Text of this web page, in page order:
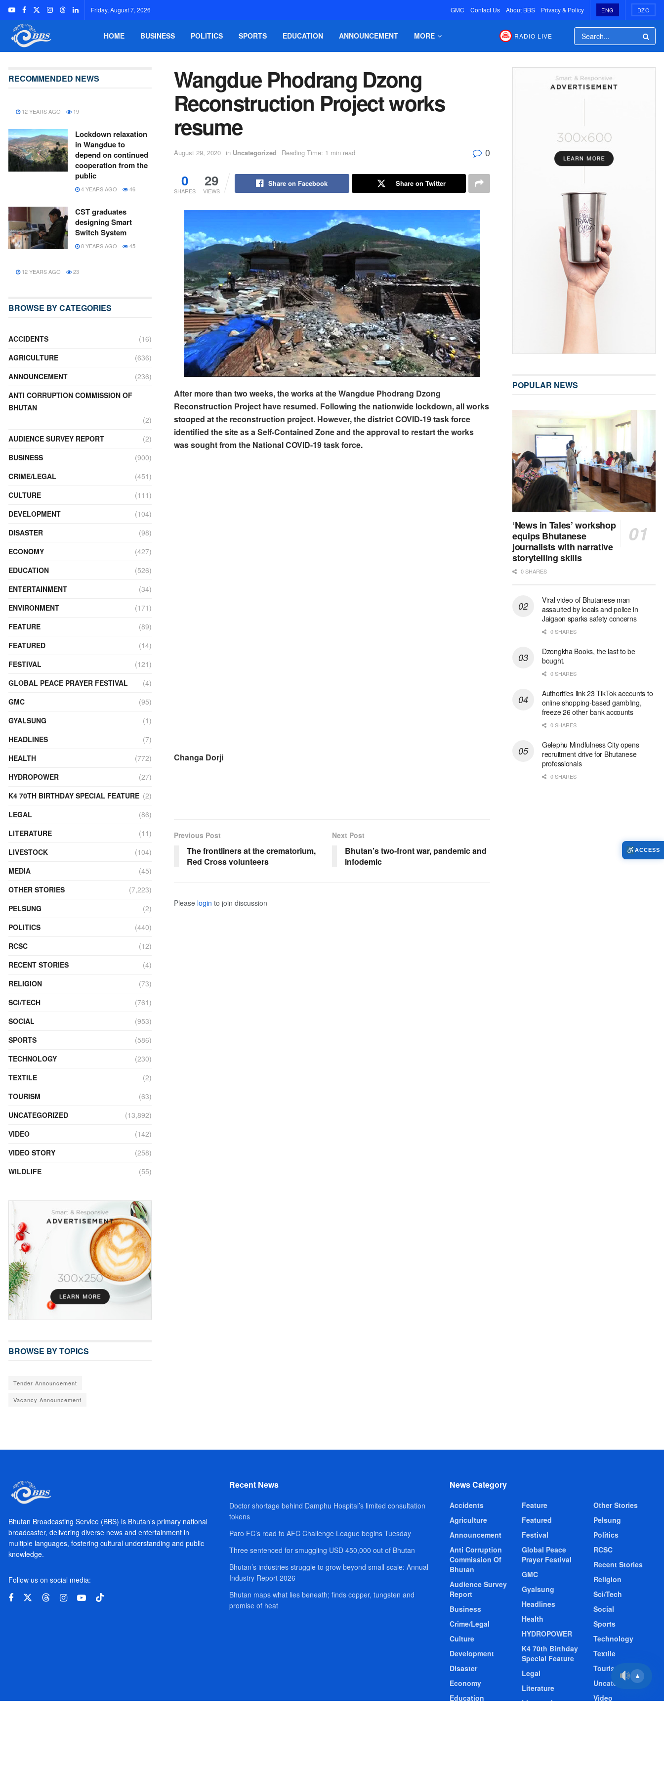
Friday, August 7, 2026 GMC Contact Us About BBS Privacy & Policy ENG DZO
HOME BUSINESS POLITICS SPORTS EDUCATION ANNOUNCEMENT MORE RADIO LIVE
Wangdue Phodrang Dzong
Reconstruction Project works
resume
August 29, 2020 in Uncategorized Reading Time: 1 min read 0
0
SHARES
29
VIEWS
Share on Facebook Share on Twitter
After more than two weeks, the works at the Wangdue Phodrang Dzong
Reconstruction Project have resumed. Following the nationwide lockdown, all works
stooped at the reconstruction project. However, the district COVID-19 task force
identified the site as a Self-Contained Zone and the approval to restart the works
was sought from the National COVID-19 task force.
Changa Dorji
Previous Post
The frontliners at the crematorium,
Red Cross volunteers
Next Post
Bhutan’s two-front war, pandemic and
infodemic
Please login to join discussion
RECOMMENDED NEWS
12 YEARS AGO 19
Lockdown relaxation
in Wangdue to
depend on continued
cooperation from the
public
4 YEARS AGO 46
CST graduates
designing Smart
Switch System
8 YEARS AGO 45
12 YEARS AGO 23
BROWSE BY CATEGORIES
ACCIDENTS
(16)
AGRICULTURE
(636)
ANNOUNCEMENT
(236)
ANTI CORRUPTION COMMISSION OF
BHUTAN
(2)
AUDIENCE SURVEY REPORT
(2)
BUSINESS
(900)
CRIME/LEGAL
(451)
CULTURE
(111)
DEVELOPMENT
(104)
DISASTER
(98)
ECONOMY
(427)
EDUCATION
(526)
ENTERTAINMENT
(34)
ENVIRONMENT
(171)
FEATURE
(89)
FEATURED
(14)
FESTIVAL
(121)
GLOBAL PEACE PRAYER FESTIVAL
(4)
GMC
(95)
GYALSUNG
(1)
HEADLINES
(7)
HEALTH
(772)
HYDROPOWER
(27)
K4 70TH BIRTHDAY SPECIAL FEATURE (2)
LEGAL
(86)
LITERATURE
(11)
LIVESTOCK
(104)
MEDIA
(45)
OTHER STORIES
(7,223)
PELSUNG
(2)
POLITICS
(440)
RCSC
(12)
RECENT STORIES
(4)
RELIGION
(73)
SCI/TECH
(761)
SOCIAL
(953)
SPORTS
(586)
TECHNOLOGY
(230)
TEXTILE
(2)
TOURISM
(63)
UNCATEGORIZED
(13,892)
VIDEO
(142)
VIDEO STORY
(258)
WILDLIFE
(55)
BROWSE BY TOPICS
Tender Announcement
Vacancy Announcement
POPULAR NEWS
‘News in Tales’ workshop
equips Bhutanese
journalists with narrative
storytelling skills
0 SHARES
Viral video of Bhutanese man
assaulted by locals and police in
Jaigaon sparks safety concerns
0 SHARES
Dzongkha Books, the last to be
bought.
0 SHARES
Authorities link 23 TikTok accounts to
online shopping-based gambling,
freeze 26 other bank accounts
0 SHARES
Gelephu Mindfulness City opens
recruitment drive for Bhutanese
professionals
0 SHARES
Bhutan Broadcasting Service (BBS) is Bhutan’s primary national
broadcaster, delivering diverse news and entertainment in
multiple languages, fostering cultural understanding and public
knowledge.
Follow us on social media:
Recent News
Doctor shortage behind Damphu Hospital’s limited consultation
tokens
Paro FC’s road to AFC Challenge League begins Tuesday
Three sentenced for smuggling USD 450,000 out of Bhutan
Bhutan’s industries struggle to grow beyond small scale: Annual
Industry Report 2026
Bhutan maps what lies beneath; finds copper, tungsten and
promise of heat
News Category
Accidents
Agriculture
Announcement
Anti Corruption
Commission Of
Bhutan
Audience Survey
Report
Business
Crime/Legal
Culture
Development
Disaster
Economy
Education
Feature
Featured
Festival
Global Peace
Prayer Festival
GMC
Gyalsung
Headlines
Health
HYDROPOWER
K4 70th Birthday
Special Feature
Legal
Literature
Livestock
Other Stories
Pelsung
Politics
RCSC
Recent Stories
Religion
Sci/Tech
Social
Sports
Technology
Textile
Tourism
Uncategorized
Video
▲
ACCESS